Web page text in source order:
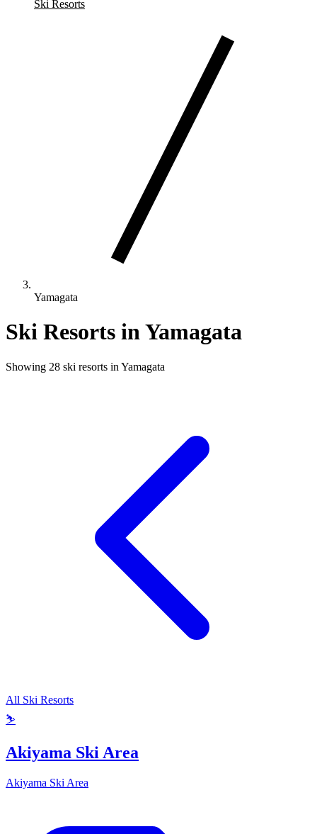
Ski Resorts
Yamagata
Ski Resorts in Yamagata
Showing 28 ski resorts in Yamagata
All Ski Resorts
⛷️
Akiyama Ski Area
Akiyama Ski Area